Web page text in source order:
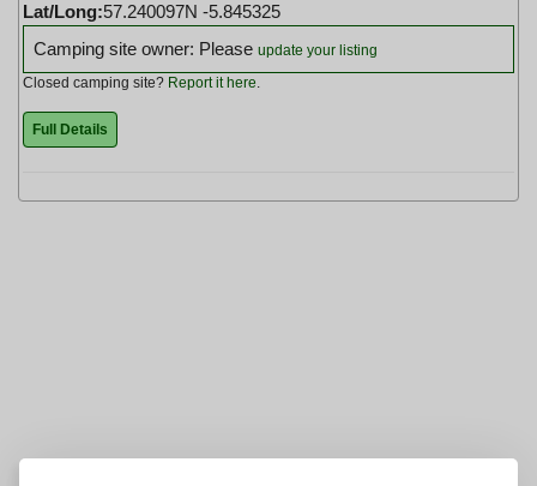
Lat/Long:57.240097N -5.845325
Camping site owner: Please update your listing
Closed camping site? Report it here
Full Details